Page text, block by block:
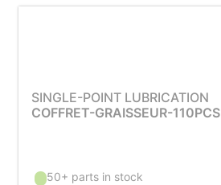
SINGLE-POINT LUBRICATION
COFFRET-GRAISSEUR-110PCS
50+ parts in stock